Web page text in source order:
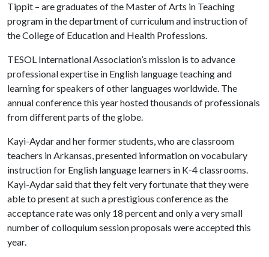
Tippit – are graduates of the Master of Arts in Teaching
program in the department of curriculum and instruction of
the College of Education and Health Professions.
TESOL International Association’s mission is to advance
professional expertise in English language teaching and
learning for speakers of other languages worldwide. The
annual conference this year hosted thousands of professionals
from different parts of the globe.
Kayi-Aydar and her former students, who are classroom
teachers in Arkansas, presented information on vocabulary
instruction for English language learners in K-4 classrooms.
Kayi-Aydar said that they felt very fortunate that they were
able to present at such a prestigious conference as the
acceptance rate was only 18 percent and only a very small
number of colloquium session proposals were accepted this
year.